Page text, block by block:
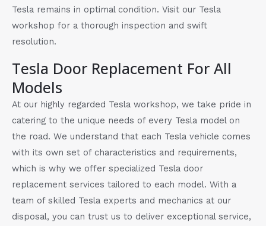
Tesla remains in optimal condition. Visit our Tesla
workshop for a thorough inspection and swift
resolution.
Tesla Door Replacement For All
Models
At our highly regarded Tesla workshop, we take pride in
catering to the unique needs of every Tesla model on
the road. We understand that each Tesla vehicle comes
with its own set of characteristics and requirements,
which is why we offer specialized Tesla door
replacement services tailored to each model. With a
team of skilled Tesla experts and mechanics at our
disposal, you can trust us to deliver exceptional service,